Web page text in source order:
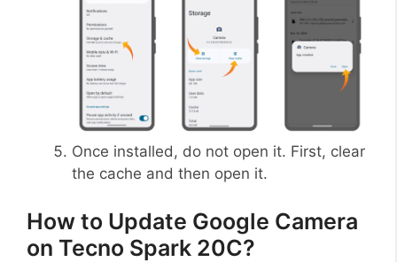
Once installed, do not open it. First, clear
the cache and then open it.
How to Update Google Camera
on Tecno Spark 20C?